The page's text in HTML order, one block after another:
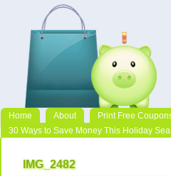
Home About Print Free
30 Ways to Save Money This Holiday
IMG_2482